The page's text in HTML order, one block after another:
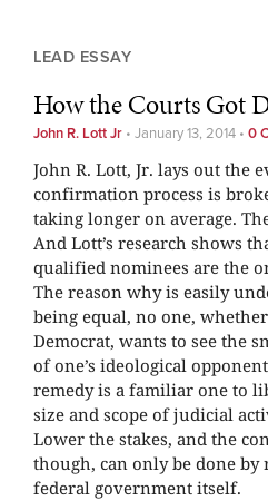
LEAD ESSAY
How the Courts Got
John R. Lott Jr • January 13, 2014 • 0
John R. Lott, Jr. lays out the
confirmation process is
taking longer on average.
And Lott’s research shows
qualified nominees are the
The reason why is easily
being equal, no one,
Democrat, wants to see the
of one’s ideological
remedy is a familiar one to
size and scope of judicial
Lower the stakes, and the
though, can only be done by
federal government itself.